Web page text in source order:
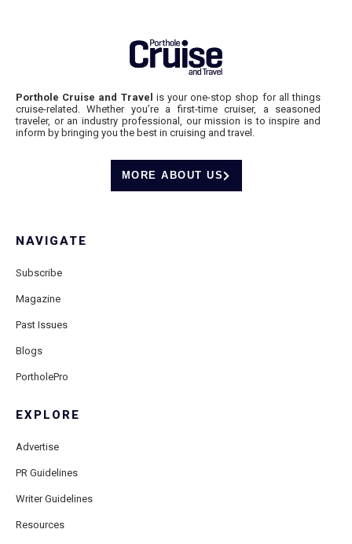
Porthole Cruise and Travel is your one-stop shop for all things
cruise-related. Whether you’re a first-time cruiser, a seasoned
traveler, or an industry professional, our mission is to inspire and
inform by bringing you the best in cruising and travel.
MORE ABOUT US
NAVIGATE
Subscribe
Magazine
Past Issues
Blogs
PortholePro
EXPLORE
Advertise
PR Guidelines
Writer Guidelines
Resources